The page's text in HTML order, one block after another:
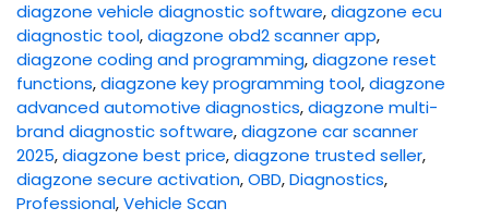
diagzone vehicle diagnostic software,diagzone ecu
diagnostic tool,diagzone obd2 scanner app,
diagzone coding and programming,diagzone reset
functions,diagzone key programming tool,diagzone
advanced automotive diagnostics,diagzone multi-
brand diagnostic software,diagzone car scanner
2025,diagzone best price,diagzone trusted seller,
diagzone secure activation,OBD,Diagnostics,
Professional,Vehicle Scan